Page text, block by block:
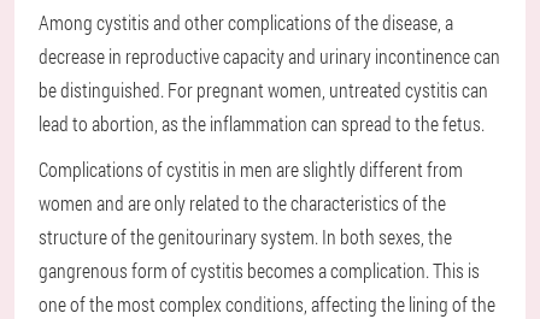
Among cystitis and other complications of the disease, a
decrease in reproductive capacity and urinary incontinence can
be distinguished. For pregnant women, untreated cystitis can
lead to abortion, as the inflammation can spread to the fetus.
Complications of cystitis in men are slightly different from
women and are only related to the characteristics of the
structure of the genitourinary system. In both sexes, the
gangrenous form of cystitis becomes a complication. This is
one of the most complex conditions, affecting the lining of the